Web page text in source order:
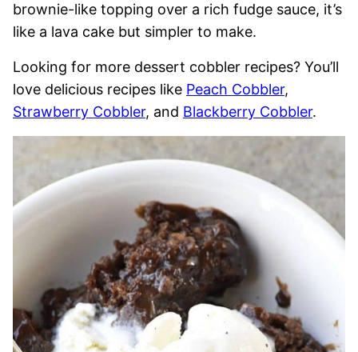
brownie-like topping over a rich fudge sauce, it’s
like a lava cake but simpler to make.
Looking for more dessert cobbler recipes? You’ll
love delicious recipes like Peach Cobbler,
Strawberry Cobbler, and Blackberry Cobbler.